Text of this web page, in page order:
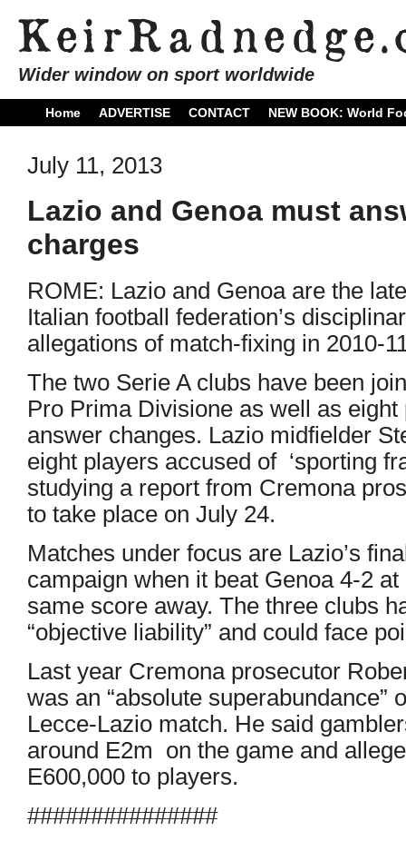
Wider window on sport worldwide
Home ADVERTISE CONTACT NEW BOOK: World
July 11, 2013
Lazio and Genoa must
charges
ROME: Lazio and Genoa are the
Italian football federation’s
allegations of match-fixing in 2010-
The two Serie A clubs have been
Pro Prima Divisione as well as
answer changes. Lazio midfielder
eight players accused of ‘sporting
studying a report from Cremona
to take place on July 24.
Matches under focus are Lazio’s
campaign when it beat Genoa 4-2
same score away. The three clubs
“objective liability” and could face
Last year Cremona prosecutor
was an “absolute superabundance”
Lecce-Lazio match. He said
around E2m on the game and
E600,000 to players.
###############